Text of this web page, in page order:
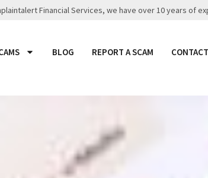
Financial Services, we have over 10 years of
BLOG REPORT A SCAM